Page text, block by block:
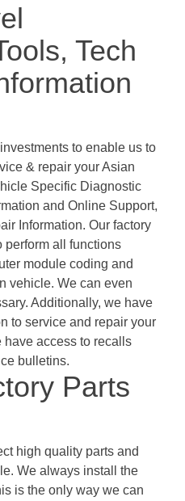
Tech
to enable us to
& repair your Asian
Specific Diagnostic
and Online Support,
Information. Our factory
perform all functions
module coding and
vehicle. We can even
Additionally, we have
to service and repair your
access to recalls
bulletins.
Parts
high quality parts and
We always install the
is the only way we can